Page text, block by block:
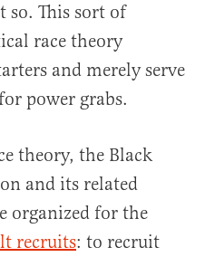
so. This sort of
race theory
and merely serve
power grabs.
theory, the Black
and its related
organized for the
recruits: to recruit